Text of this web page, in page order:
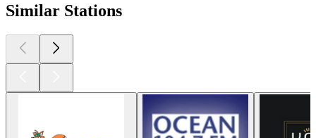
Similar Stations